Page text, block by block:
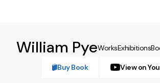
William PyeWorksExhibitions
Buy Book View on